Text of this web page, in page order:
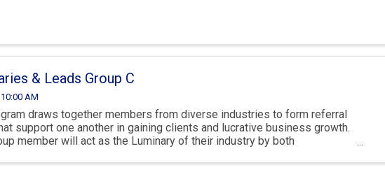
& Leads Group C
AM
draws together members from diverse industries to form referral
support one another in gaining clients and lucrative business growth.
member will act as the Luminary of their industry by both